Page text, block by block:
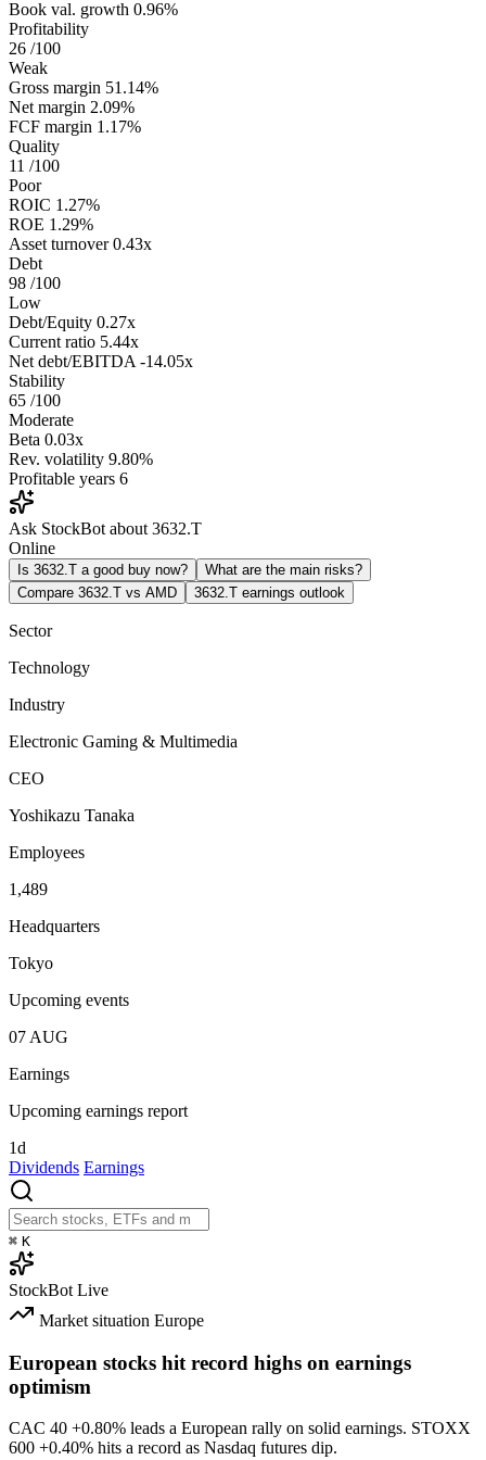
Book val. growth 0.96%
Profitability
26 /100
Weak
Gross margin 51.14%
Net margin 2.09%
FCF margin 1.17%
Quality
11 /100
Poor
ROIC 1.27%
ROE 1.29%
Asset turnover 0.43x
Debt
98 /100
Low
Debt/Equity 0.27x
Current ratio 5.44x
Net debt/EBITDA -14.05x
Stability
65 /100
Moderate
Beta 0.03x
Rev. volatility 9.80%
Profitable years 6
Ask StockBot about 3632.T
Online
Is 3632.T a good buy now?
What are the main risks?
Compare 3632.T vs AMD
3632.T earnings outlook
Sector
Technology
Industry
Electronic Gaming & Multimedia
CEO
Yoshikazu Tanaka
Employees
1,489
Headquarters
Tokyo
Upcoming events
07 AUG
Earnings
Upcoming earnings report
1d
Dividends Earnings
⌘ K
StockBot Live
Market situation Europe
European stocks hit record highs on earnings
optimism
CAC 40 +0.80% leads a European rally on solid earnings. STOXX
600 +0.40% hits a record as Nasdaq futures dip.